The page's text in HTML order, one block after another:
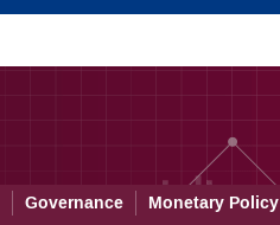
Governance Monetary Policy